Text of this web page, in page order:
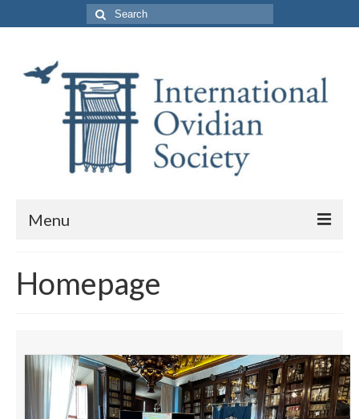
Search
for:
Menu
Purpose and Membership
By-Laws
Business Meeting Minutes
Homepage